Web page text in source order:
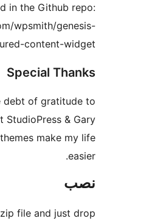
maintained in the Github
https://github.com/wpsmith/
sandbox-featured-content-
Special
I owe a huge debt of
all the folks at StudioPress &
Jones, their themes make
Extract the zip file and just